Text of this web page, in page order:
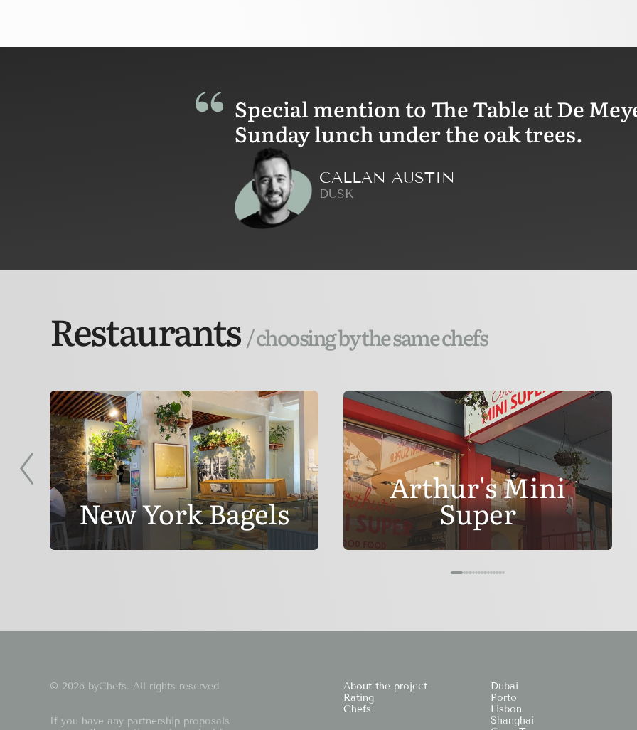
Special mention to The Table at De
Sunday lunch under the oak trees.
CALLAN AUSTIN
DUSK
Restaurants / choosing by the same chefs
New York Bagels
Arthur's Mini
Super
© 2026 byChefs. All rights reserved
If you have any partnership proposals
About the project
Rating
Chefs
Dubai
Porto
Lisbon
Shanghai